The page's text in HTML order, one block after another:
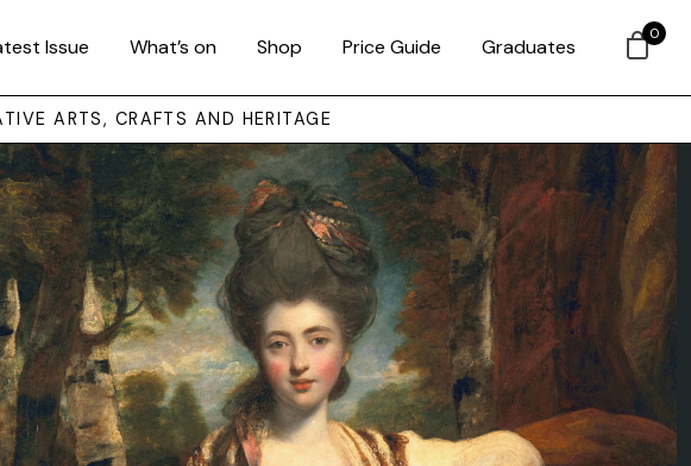
Issue What’s on Shop Price Guide Graduates
ARTS, CRAFTS AND HERITAGE
0